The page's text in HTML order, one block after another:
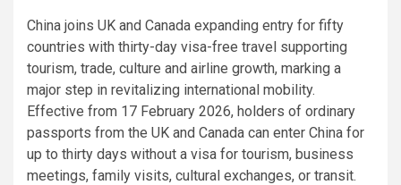
China joins UK and Canada expanding entry for fifty
countries with thirty-day visa-free travel supporting
tourism, trade, culture and airline growth, marking a
major step in revitalizing international mobility.
Effective from 17 February 2026, holders of ordinary
passports from the UK and Canada can enter China for
up to thirty days without a visa for tourism, business
meetings, family visits, cultural exchanges, or transit.